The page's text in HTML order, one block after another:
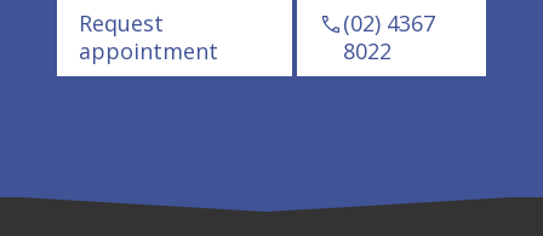
Request
appointment
(02) 4367
8022